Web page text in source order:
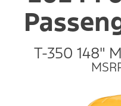
T-350 148"